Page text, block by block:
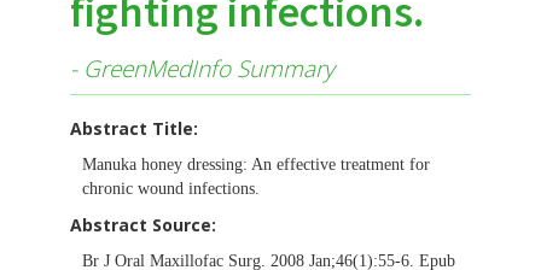
fighting infections.
- GreenMedInfo Summary
Abstract Title:
Manuka honey dressing: An effective treatment for
chronic wound infections.
Abstract Source:
Br J Oral Maxillofac Surg. 2008 Jan;46(1):55-6. Epub